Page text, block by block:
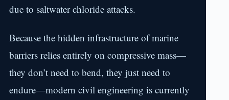
due to saltwater chloride attacks.
Because the hidden infrastructure of marine
barriers relies entirely on compressive mass—
they don’t need to bend, they just need to
endure—modern civil engineering is currently